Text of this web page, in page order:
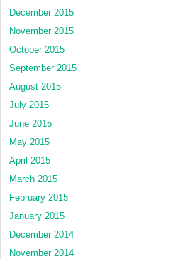
December 2015
November 2015
October 2015
September 2015
August 2015
July 2015
June 2015
May 2015
April 2015
March 2015
February 2015
January 2015
December 2014
November 2014